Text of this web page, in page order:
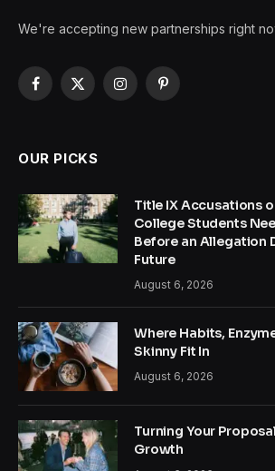
We're accepting new partnerships right
Facebook
X
InstagramPinterest
OUR PICKS
Title IX Accusations
College Students
Before an Allegation
Future
August 6, 2026
Where Habits,
Skinny Fit In
August 6, 2026
Turning Your
Growth